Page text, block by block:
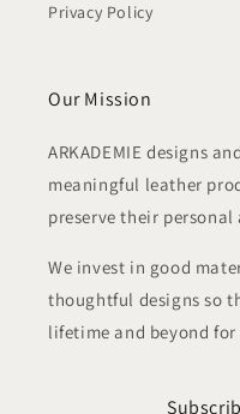
Privacy Policy
Our Mission
ARKADEMIE designs
meaningful leather
preserve their
We invest in good
thoughtful designs so
lifetime and beyond for